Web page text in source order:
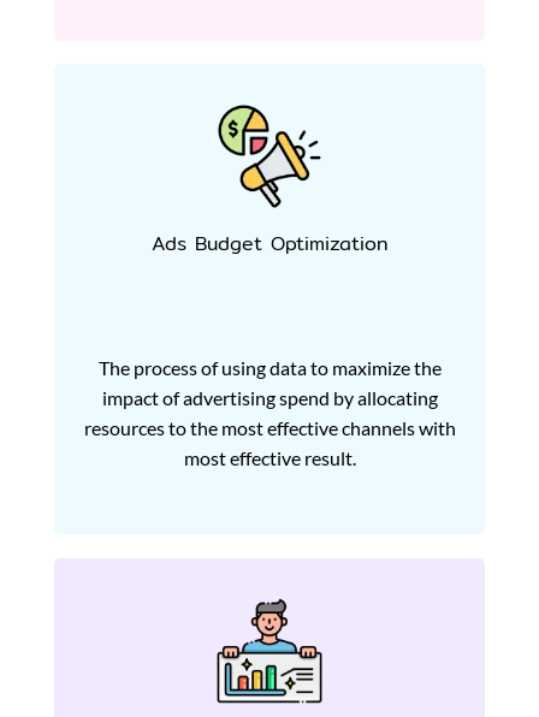
Ads Budget Optimization
The process of using data to maximize the
impact of advertising spend by allocating
resources to the most effective channels with
most effective result.